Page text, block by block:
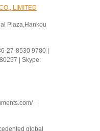
LIMITED
Plaza,Hankou
27-8530 9780 |
| Skype:
|
global